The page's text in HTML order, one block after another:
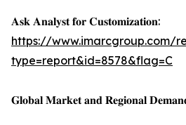
𝐀𝐬𝐤 𝐀𝐧𝐚𝐥𝐲𝐬𝐭 𝐟𝐨𝐫 𝐂𝐮𝐬𝐭𝐨𝐦𝐢𝐳𝐚𝐭𝐢𝐨𝐧:
https://www.imarcgroup.com/
type=report&id=8578&flag=C
𝐆𝐥𝐨𝐛𝐚𝐥 𝐌𝐚𝐫𝐤𝐞𝐭 𝐚𝐧𝐝 𝐑𝐞𝐠𝐢𝐨𝐧𝐚𝐥